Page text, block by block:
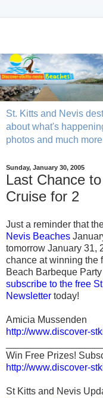
St. Kitts and Nevis
about what's
photos and much
Sunday, January 30, 2005
Last Chance
Cruise for 2
Just a reminder that
Nevis Beaches
tomorrow January 31,
chance at winning the
Beach Barbeque
subscribe to the free
Newsletter today!
Amicia Mussenden
http://www.discover-
Win Free Prizes!
http://www.discover-
St Kitts and Nevis